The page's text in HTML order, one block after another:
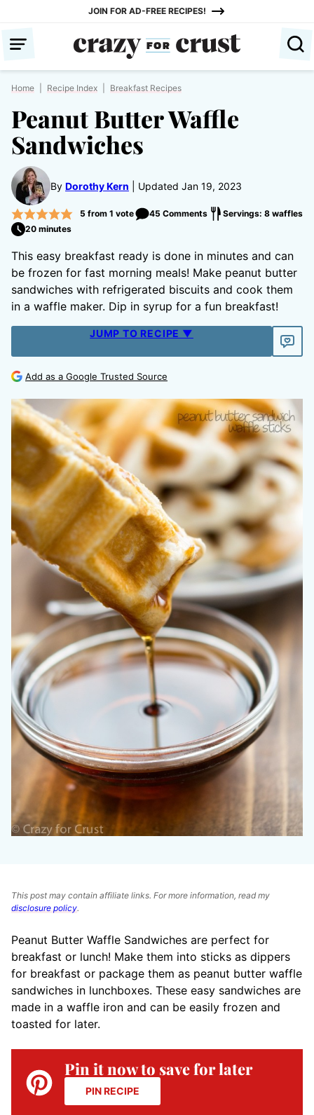
content
JOIN FOR AD-FREE RECIPES!
Home Recipe Index Breakfast Recipes
Peanut Butter Waffle
Sandwiches
By Dorothy Kern Updated Jan 19, 2023
5 from 1 vote 45 Comments
Servings: 8 waffles
20 minutes
This easy breakfast ready is done in minutes and can
be frozen for fast morning meals! Make peanut butter
sandwiches with refrigerated biscuits and cook them
in a waffle maker. Dip in syrup for a fun breakfast!
JUMP TO RECIPE ▼
Add as a Google Trusted Source
This post may contain affiliate links. For more information, read my
disclosure policy.
Peanut Butter Waffle Sandwiches are perfect for
breakfast or lunch! Make them into sticks as dippers
for breakfast or package them as peanut butter waffle
sandwiches in lunchboxes. These easy sandwiches are
made in a waffle iron and can be easily frozen and
toasted for later.
Pin it now to save for later
PIN RECIPE